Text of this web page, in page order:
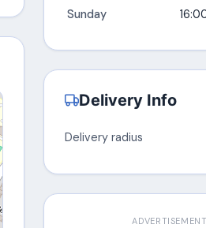
Sunday
Delivery Info
Delivery radius
ADVERTISEMENT